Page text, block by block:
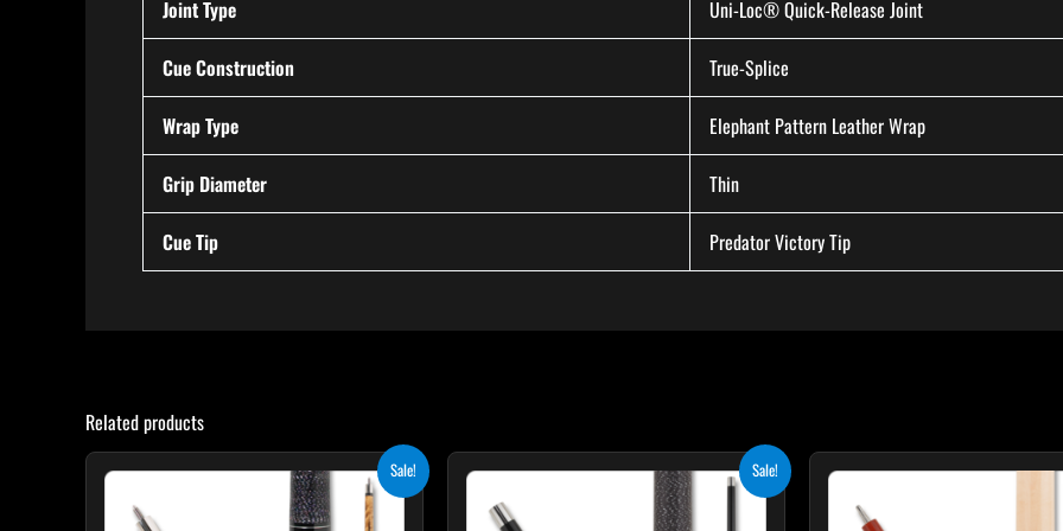
Joint Type Uni-Loc® Quick-Release Joint
Cue Construction True-Splice
Wrap Type Elephant Pattern Leather Wrap
Grip Diameter Thin
Cue Tip Predator Victory Tip
Related products
Sale!
Original
price
$339.00.
Current
price
is:
$305.10.
This
product
Sale!
Original
$259.00.
Current
price
is:
$233.10.
Original